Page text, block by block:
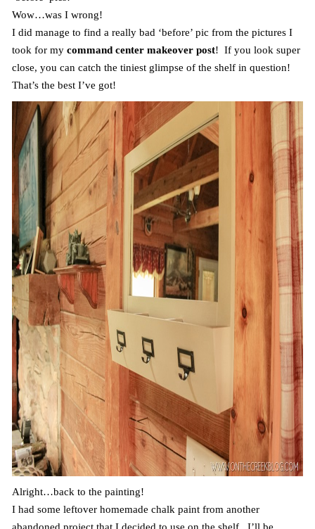
Wow…was I wrong!
I did manage to find a really bad ‘before’ pic from the pictures I
took for my command center makeover post! If you look super
close, you can catch the tiniest glimpse of the shelf in question!
That’s the best I’ve got!
Alright…back to the painting!
I had some leftover homemade chalk paint from another